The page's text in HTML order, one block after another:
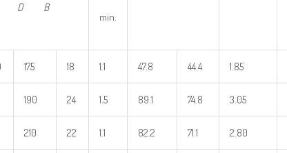
D B
min.
175 18 1.1 47.8 44.4 1.85
190 24 1.5 89.1 74.8 3.05
210 22 1.1 82.2 71.1 2.80